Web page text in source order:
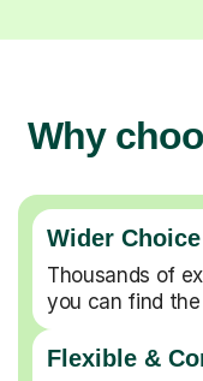
Why
Wider
Thousands of
you can find
Flexible &